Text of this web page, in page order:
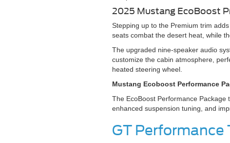
2025 Mustang EcoBoost
Stepping up to the Premium trim
seats combat the desert heat, while
The upgraded nine-speaker audio
customize the cabin atmosphere,
heated steering wheel.
Mustang Ecoboost Performance
The EcoBoost Performance
enhanced suspension tuning, and
GT Performance